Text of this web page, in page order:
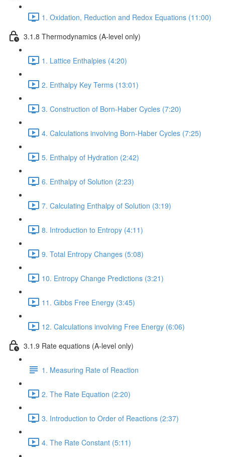
1. Oxidation, Reduction and Redox Equations (11:00)
3.1.8 Thermodynamics (A-level only)
1. Lattice Enthalpies (4:20)
2. Enthalpy Key Terms (13:01)
3. Construction of Born-Haber Cycles (7:20)
4. Calculations involving Born-Haber Cycles (7:25)
5. Enthalpy of Hydration (2:42)
6. Enthalpy of Solution (2:23)
7. Calculating Enthalpy of Solution (3:19)
8. Introduction to Entropy (4:11)
9. Total Entropy Changes (5:08)
10. Entropy Change Predictions (3:21)
11. Gibbs Free Energy (3:45)
12. Calculations involving Free Energy (6:06)
3.1.9 Rate equations (A-level only)
1. Measuring Rate of Reaction
2. The Rate Equation (2:20)
3. Introduction to Order of Reactions (2:37)
4. The Rate Constant (5:11)